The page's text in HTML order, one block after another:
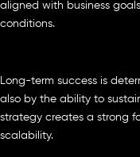
aligned with business
conditions.
Long-term success is
also by the ability to
strategy creates a strong
scalability.